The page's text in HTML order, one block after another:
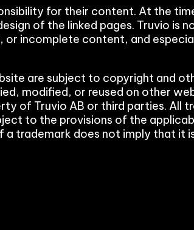
eCommerce
Payment Automation
Payment Portal
Production Planning
Project Management & Control
for their content. At the
of the linked pages. Truvio is
incomplete content, and
are subject to copyright and
modified, or reused on other
of Truvio AB or third parties. All
to the provisions of the
trademark does not imply that it